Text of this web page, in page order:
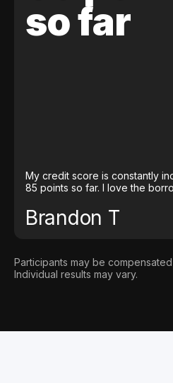
so far
My credit score is constantly
85 points so far. I love the
Brandon T
Participants may be
Individual results may vary.